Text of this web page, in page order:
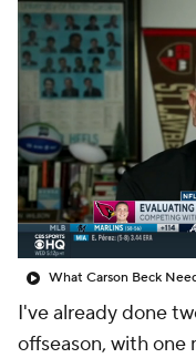
Fantasy Games
I've already done
offseason, with one